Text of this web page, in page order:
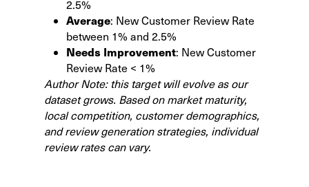
2.5%
Average: New Customer Review Rate
between 1% and 2.5%
Needs Improvement: New Customer
Review Rate < 1%
Author Note: this target will evolve as our
dataset grows. Based on market maturity,
local competition, customer demographics,
and review generation strategies, individual
review rates can vary.